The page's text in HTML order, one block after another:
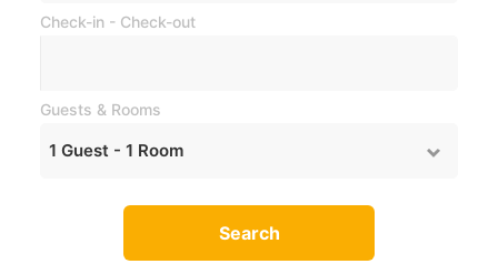
Check-in - Check-out
Guests & Rooms
1 Guest - 1 Room
Search